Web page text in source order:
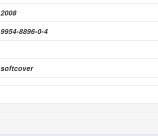
2008
9954-8896-0-4
softcover